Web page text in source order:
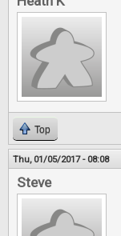
Top
Thu, 01/05/2017 - 08:08
Steve